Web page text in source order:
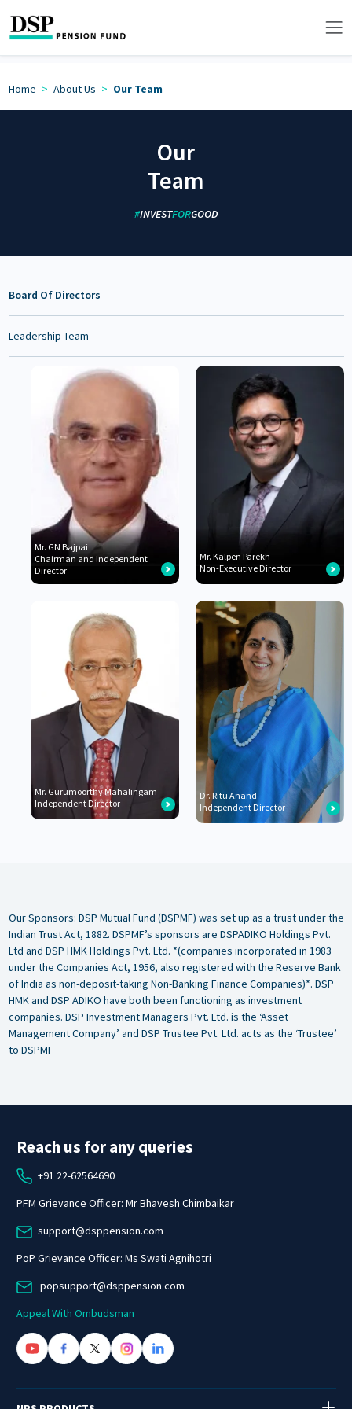
Home About Us Our Team
Our
Team
#INVESTFORGOOD
Board Of Directors
Leadership Team
Mr. GN Bajpai
Chairman and Independent
Director
Mr. Kalpen Parekh
Non-Executive Director
Mr. Gurumoorthy Mahalingam
Independent Director
Dr. Ritu Anand
Independent Director
Our Sponsors: DSP Mutual Fund (DSPMF) was set up as a trust under the
Indian Trust Act, 1882. DSPMF’s sponsors are DSPADIKO Holdings Pvt.
Ltd and DSP HMK Holdings Pvt. Ltd. *(companies incorporated in 1983
under the Companies Act, 1956, also registered with the Reserve Bank
of India as non-deposit-taking Non-Banking Finance Companies)*. DSP
HMK and DSP ADIKO have both been functioning as investment
companies. DSP Investment Managers Pvt. Ltd. is the ‘Asset
Management Company’ and DSP Trustee Pvt. Ltd. acts as the ‘Trustee’
to DSPMF
Reach us for any queries
+91 22-62564690
PFM Grievance Officer: Mr Bhavesh Chimbaikar
support@dsppension.com
PoP Grievance Officer: Ms Swati Agnihotri
popsupport@dsppension.com
Appeal With Ombudsman